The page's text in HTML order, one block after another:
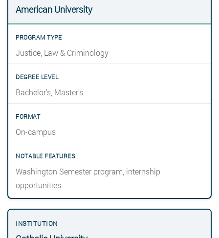
American University
Justice, Law & Criminology
Bachelor’s, Master’s
On-campus
Washington Semester program, internship
opportunities